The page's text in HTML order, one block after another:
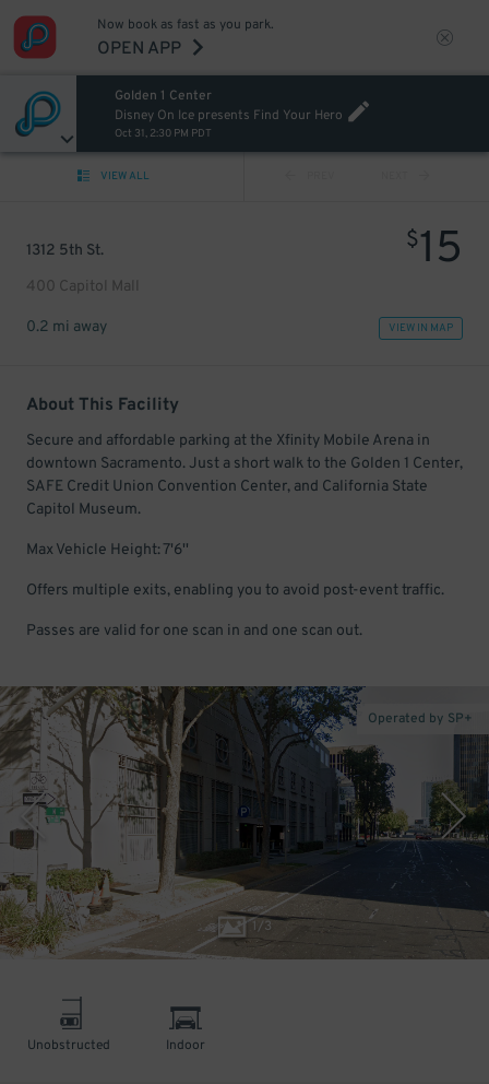
Now book as fast as you park.
OPEN APP
Golden 1 Center
Disney On Ice presents Find Your Hero
Oct 31, 2:30 PM PDT
VIEW ALL
1312 5th St.
400 Capitol Mall
$15
0.2 mi away VIEW IN MAP
About This Facility
Secure and affordable parking at the Xfinity Mobile Arena in
downtown Sacramento. Just a short walk to the Golden 1 Center,
SAFE Credit Union Convention Center, and California State
Capitol Museum.
Max Vehicle Height: 7'6''
Offers multiple exits, enabling you to avoid post-event traffic.
Passes are valid for one scan in and one scan out.
1/3
Operated by SP+
Unobstructed Indoor